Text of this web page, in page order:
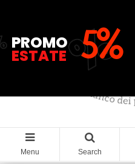
Menu Search
%
PROMO
ESTATE 5%